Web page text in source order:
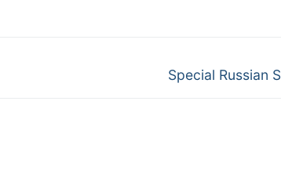
Next
Special Russian